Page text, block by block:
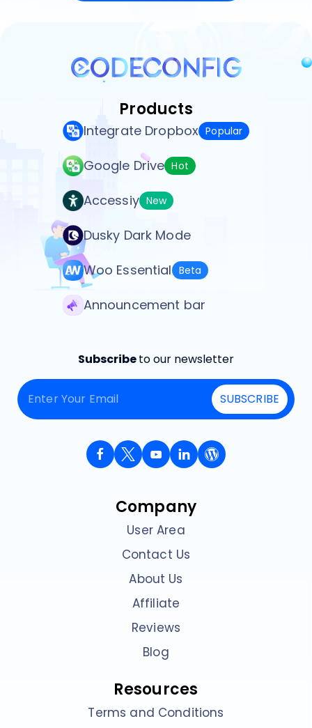
Products
Integrate Dropbox Popular
Google Drive Hot
Accessiy New
Dusky Dark Mode
Woo Essential Beta
Announcement bar
Subscribeto our newsletter
SUBSCRIBE
Company
User Area
Contact Us
About Us
Affiliate
Reviews
Blog
Resources
Terms and Conditions